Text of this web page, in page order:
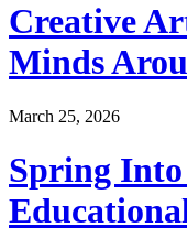
Creative
Minds
March 25, 2026
Spring